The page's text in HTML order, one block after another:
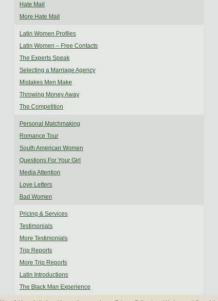
Hate Mail
More Hate Mail
Latin Women Profiles
Latin Women – Free Contacts
The Experts Speak
Selecting a Marriage Agency
Mistakes Men Make
Throwing Money Away
The Competition
Personal Matchmaking
Romance Tour
South American Women
Questions For Your Girl
Media Attention
Love Letters
Bad Women
Pricing & Services
Testimonials
More Testimonials
Trip Reports
More Trip Reports
Latin Introductions
The Black Man Experience